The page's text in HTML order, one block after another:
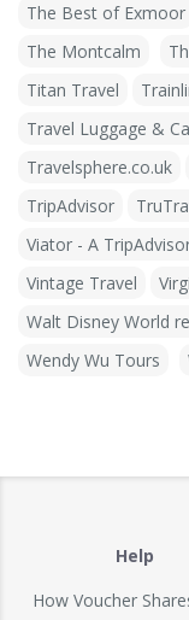
The Best of Exmoor
The Montcalm
Titan Travel
Travel Luggage &
Travelsphere.co.uk
TripAdvisor
Viator - A
Vintage Travel
Walt Disney World
Wendy Wu Tours
Help
How Voucher